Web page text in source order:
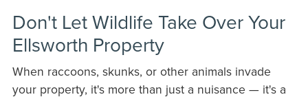
Don't Let Wildlife Take Over Your
Ellsworth Property
When raccoons, skunks, or other animals invade
your property, it's more than just a nuisance — it's a